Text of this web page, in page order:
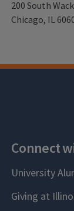
200 South
Chicago, IL
Connect
University
Giving at